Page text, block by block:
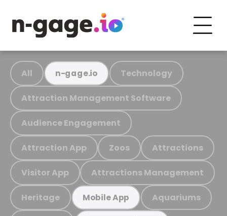
All n-gage.io Technology
Attraction Management Software
Audience Engagement
Attraction App Zoos Attractions
Visitor App Attractions Management
Heritage Mobile App Aquariums